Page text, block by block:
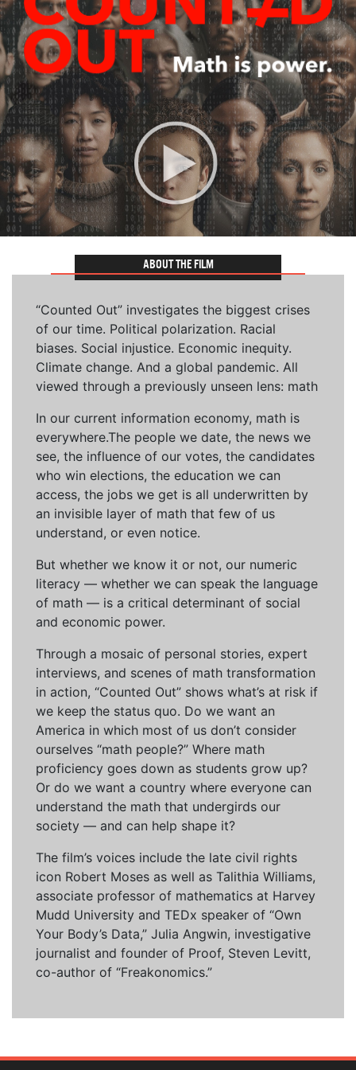
ABOUT THE FILM
“Counted Out” investigates the biggest crises
of our time. Political polarization. Racial
biases. Social injustice. Economic inequity.
Climate change. And a global pandemic. All
viewed through a previously unseen lens: math
In our current information economy, math is
everywhere.The people we date, the news we
see, the influence of our votes, the candidates
who win elections, the education we can
access, the jobs we get is all underwritten by
an invisible layer of math that few of us
understand, or even notice.
But whether we know it or not, our numeric
literacy — whether we can speak the language
of math — is a critical determinant of social
and economic power.
Through a mosaic of personal stories, expert
interviews, and scenes of math transformation
in action, “Counted Out” shows what’s at risk if
we keep the status quo. Do we want an
America in which most of us don’t consider
ourselves “math people?” Where math
proficiency goes down as students grow up?
Or do we want a country where everyone can
understand the math that undergirds our
society — and can help shape it?
The film’s voices include the late civil rights
icon Robert Moses as well as Talithia Williams,
associate professor of mathematics at Harvey
Mudd University and TEDx speaker of “Own
Your Body’s Data,” Julia Angwin, investigative
journalist and founder of Proof, Steven Levitt,
co-author of “Freakonomics.”